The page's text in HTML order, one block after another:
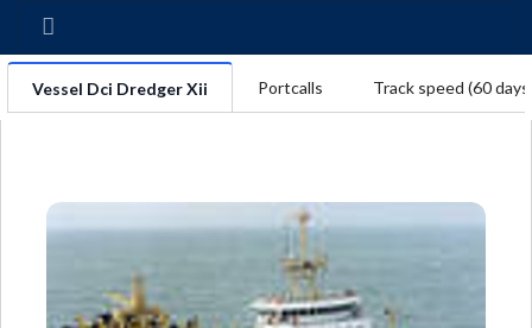
Vessel Dci Dredger Xii Portcalls Track speed (60